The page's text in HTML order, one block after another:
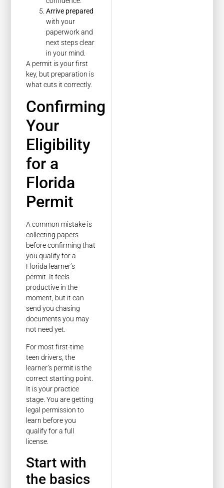
Arrive prepared
with your
paperwork and
next steps clear
in your mind.
A permit is your first
key, but preparation is
what cuts it correctly.
Confirming
Your
Eligibility
for a
Florida
Permit
A common mistake is
collecting papers
before confirming that
you qualify for a
Florida learner’s
permit. It feels
productive in the
moment, but it can
send you chasing
documents you may
not need yet.
For most first-time
teen drivers, the
learner’s permit is the
correct starting point.
It is your practice
stage. You are getting
legal permission to
learn before you
qualify for a full
license.
Start with
the basics